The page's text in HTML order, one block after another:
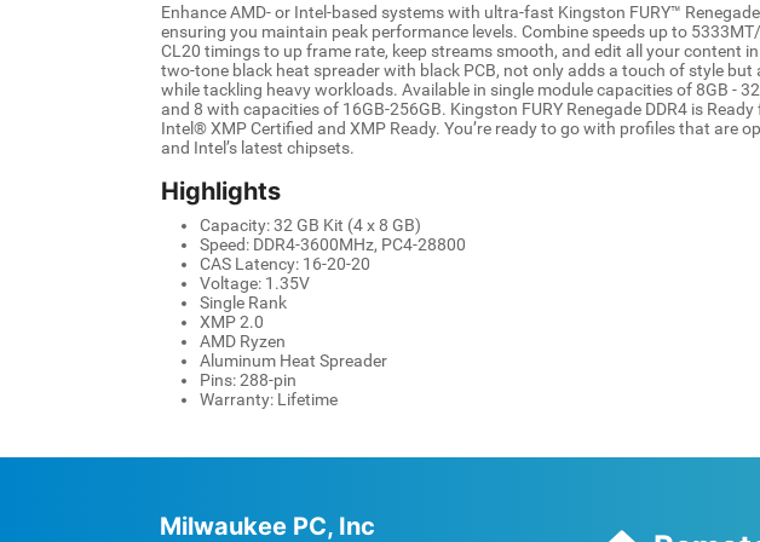
Enhance AMD- or Intel-based systems with ultra-fast Kingston FURY™
ensuring you maintain peak performance levels. Combine speeds up to
CL20 timings to up frame rate, keep streams smooth, and edit all your content
two-tone black heat spreader with black PCB, not only adds a touch of style but
while tackling heavy workloads. Available in single module capacities of 8GB -
and 8 with capacities of 16GB-256GB. Kingston FURY Renegade DDR4 is Ready
Intel® XMP Certified and XMP Ready. You’re ready to go with profiles that are
and Intel’s latest chipsets.
Highlights
Capacity: 32 GB Kit (4 x 8 GB)
Speed: DDR4-3600MHz, PC4-28800
CAS Latency: 16-20-20
Voltage: 1.35V
Single Rank
XMP 2.0
AMD Ryzen
Aluminum Heat Spreader
Pins: 288-pin
Warranty: Lifetime
Milwaukee PC, Inc